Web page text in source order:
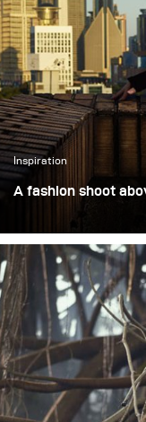
Inspiration
A fashion shoot
of a 90-year-old